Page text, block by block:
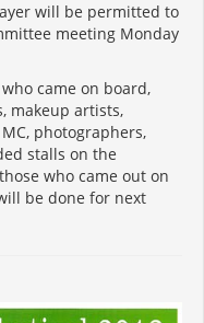
will be permitted to
meeting Monday
came on board,
makeup artists,
photographers,
stalls on the
who came out on
be done for next